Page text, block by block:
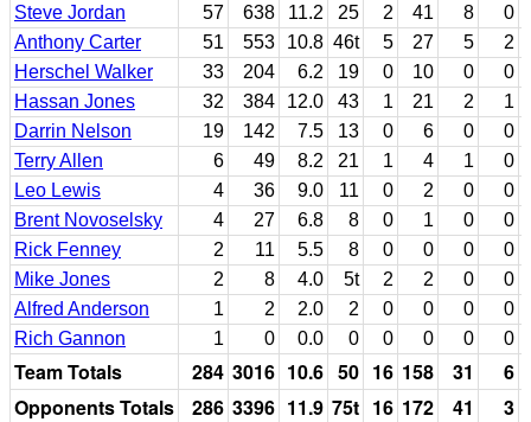
Steve Jordan
57 638 11.2 25 2 41 8
0
Anthony Carter
51 553 10.8 46t 5 27 5
2
Herschel Walker
33 204 6.2 19 0 10 0
0
Hassan Jones
32 384 12.0 43 1 21 2
1
Darrin Nelson
19 142 7.5 13 0 6 0
0
Terry Allen
6 49 8.2 21 1 4 1
0
Leo Lewis
4 36 9.0 11 0 2 0
0
Brent Novoselsky
4 27 6.8 8 0 1 0
0
Rick Fenney
2 11 5.5 8 0 0 0
0
Mike Jones
2 8 4.0 5t 2 2 0
0
Alfred Anderson
1 2 2.0 2 0 0 0
0
Rich Gannon
1 0 0.0 0 0 0 0 0
Team Totals 284 3016 10.6 50 16 158 31
6
Opponents Totals
286 3396 11.9 75t 16 172 41 3